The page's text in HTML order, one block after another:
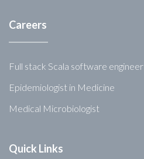
Careers
Full stack Scala software engineer
Epidemiologist in Medicine
Medical Microbiologist
Quick Links